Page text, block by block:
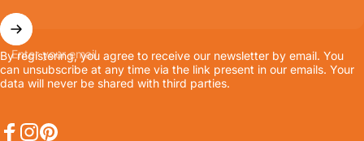
Enter your email
By registering, you agree to receive our newsletter by email. You
can unsubscribe at any time via the link present in our emails. Your
data will never be shared with third parties.